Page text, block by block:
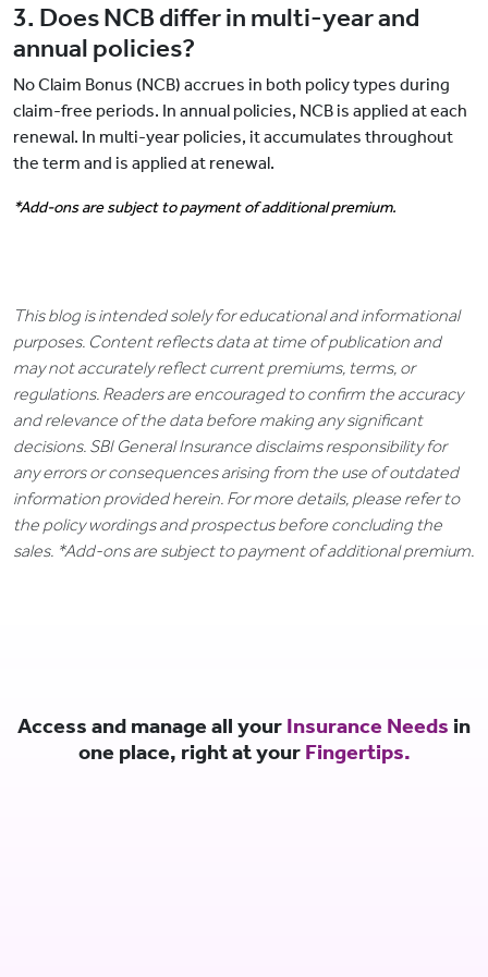
3. Does NCB differ in multi-year and
annual policies?
No Claim Bonus (NCB) accrues in both policy types during
claim-free periods. In annual policies, NCB is applied at each
renewal. In multi-year policies, it accumulates throughout
the term and is applied at renewal.
*Add-ons are subject to payment of additional premium.
This blog is intended solely for educational and informational
purposes. Content reflects data at time of publication and
may not accurately reflect current premiums, terms, or
regulations. Readers are encouraged to confirm the accuracy
and relevance of the data before making any significant
decisions. SBI General Insurance disclaims responsibility for
any errors or consequences arising from the use of outdated
information provided herein. For more details, please refer to
the policy wordings and prospectus before concluding the
sales. *Add-ons are subject to payment of additional premium.
Access and manage all your Insurance Needs in
one place, right at your Fingertips.